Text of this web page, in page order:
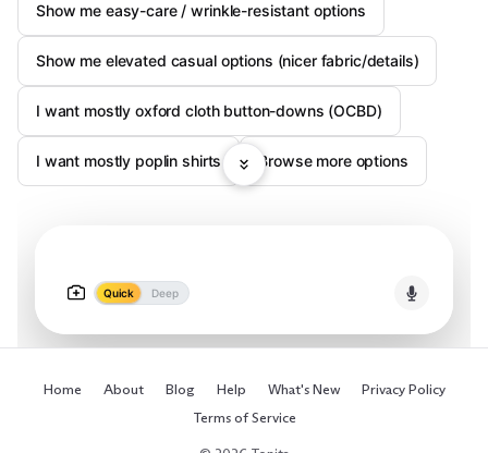
Show me easy-care / wrinkle-resistant options
Show me elevated casual options (nicer fabric/details)
I want mostly oxford cloth button-downs (OCBD)
I want mostly poplin shirts Browse more options
Quick Deep
Home About Blog Help What's New
Privacy Policy
Terms of Service